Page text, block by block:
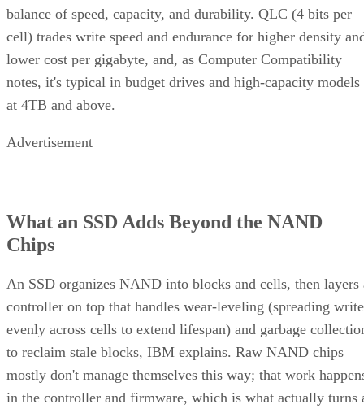
balance of speed, capacity, and durability. QLC (4 bits per
cell) trades write speed and endurance for higher density
lower cost per gigabyte, and, as Computer Compatibility
notes, it's typical in budget drives and high-capacity models
at 4TB and above.
Advertisement
What an SSD Adds Beyond the NAND
Chips
An SSD organizes NAND into blocks and cells, then layers
controller on top that handles wear-leveling (spreading
evenly across cells to extend lifespan) and garbage
to reclaim stale blocks, IBM explains. Raw NAND chips
mostly don't manage themselves this way; that work
in the controller and firmware, which is what actually turns